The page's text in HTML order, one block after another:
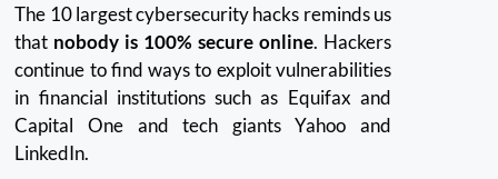
The 10 largest cybersecurity hacks reminds us
that nobody is 100% secure online. Hackers
continue to find ways to exploit vulnerabilities
in financial institutions such as Equifax and
Capital One and tech giants Yahoo and
LinkedIn.